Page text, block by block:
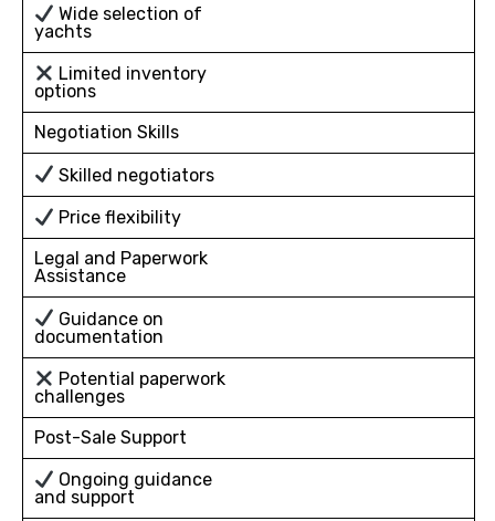
Wide selection of
yachts
Limited inventory
options
Negotiation Skills
Skilled negotiators
Price flexibility
Legal and Paperwork
Assistance
Guidance on
documentation
Potential paperwork
challenges
Post-Sale Support
Ongoing guidance
and support